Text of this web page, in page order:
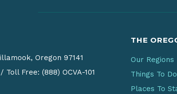
Oregon 97141
/ Toll Free: (888) OCVA-101
THE
Our Regions
Things To Do
Places To